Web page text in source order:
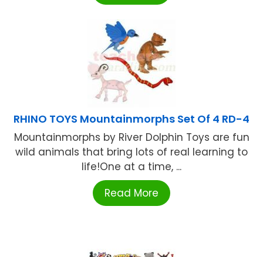
RHINO TOYS Mountainmorphs Set Of 4 RD-4
Mountainmorphs by River Dolphin Toys are fun
wild animals that bring lots of real learning to
life!One at a time, ...
Read More